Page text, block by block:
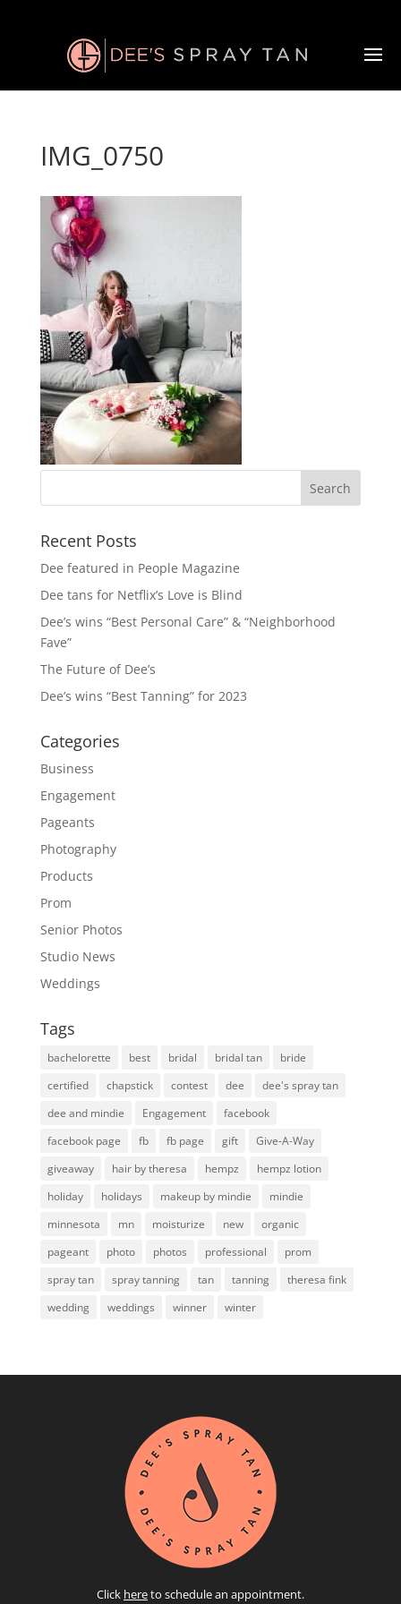
IMG_0750
Recent Posts
Dee featured in People Magazine
Dee tans for Netflix’s Love is Blind
Dee’s wins “Best Personal Care” & “Neighborhood
Fave”
The Future of Dee’s
Dee’s wins “Best Tanning” for 2023
Categories
Business
Engagement
Pageants
Photography
Products
Prom
Senior Photos
Studio News
Weddings
Tags
bachelorette best bridal bridal tan
bride
certified
chapstick contest dee
dee's spray tan
dee and mindie
Engagement
facebook
facebook page
fb fb page gift
Give-A-Way
giveaway
hair by theresa hempz
hempz lotion
holiday
holidays makeup by mindie
mindie
minnesota
mn moisturize new
organic
pageant
photo photos professional
prom
spray tan
spray tanning tan tanning
theresa fink
wedding
weddings winner winter
Click hereto schedule an appointment.